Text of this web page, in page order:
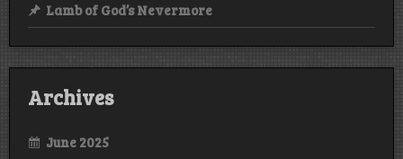
Lamb of God’s Nevermore
Archives
June 2025